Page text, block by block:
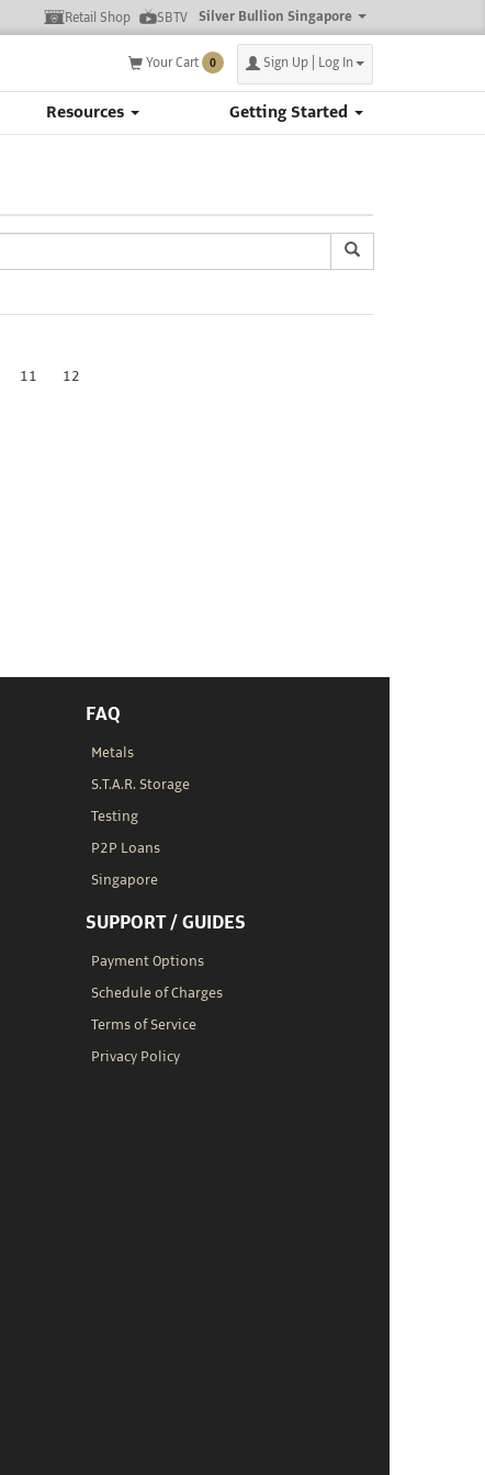
Retail Shop SBTV Silver Bullion Singapore
Your Cart 0 Sign Up | Log In
Resources Getting Started
11 12
FAQ
Metals
S.T.A.R. Storage
Testing
P2P Loans
Singapore
SUPPORT / GUIDES
Payment Options
Schedule of Charges
Terms of Service
Privacy Policy